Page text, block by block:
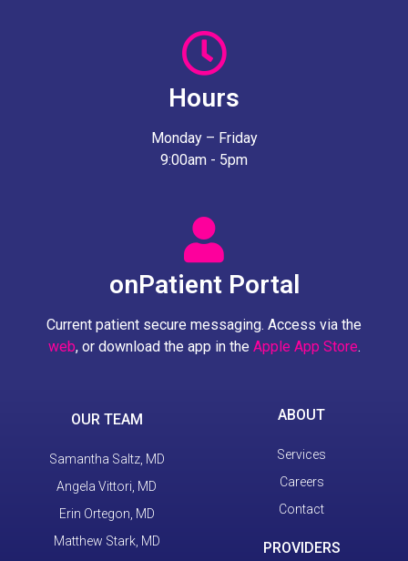
Hours
Monday – Friday
9:00am - 5pm
onPatient Portal
Current patient secure messaging. Access via the
web, or download the app in the Apple App Store.
OUR TEAM
Samantha Saltz, MD
Angela Vittori, MD
Erin Ortegon, MD
Matthew Stark, MD
ABOUT
Services
Careers
Contact
PROVIDERS